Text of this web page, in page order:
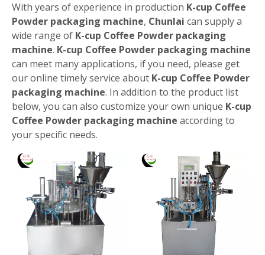
With years of experience in production K-cup Coffee
Powder packaging machine, Chunlai can supply a
wide range of K-cup Coffee Powder packaging
machine. K-cup Coffee Powder packaging machine
can meet many applications, if you need, please get
our online timely service about K-cup Coffee Powder
packaging machine. In addition to the product list
below, you can also customize your own unique K-cup
Coffee Powder packaging machine according to
your specific needs.